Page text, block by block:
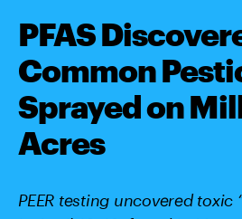
PFAS
Common
Sprayed on
Acres
PEER testing uncovered toxic